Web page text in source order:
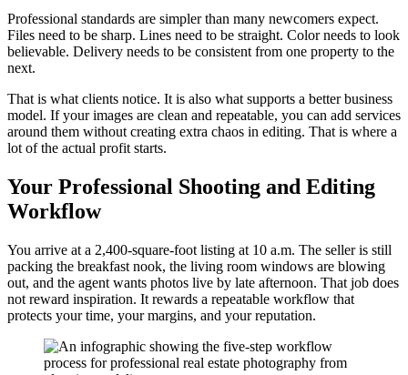
Professional standards are simpler than many newcomers expect.
Files need to be sharp. Lines need to be straight. Color needs to look
believable. Delivery needs to be consistent from one property to the
next.
That is what clients notice. It is also what supports a better business
model. If your images are clean and repeatable, you can add services
around them without creating extra chaos in editing. That is where a
lot of the actual profit starts.
Your Professional Shooting and Editing
Workflow
You arrive at a 2,400-square-foot listing at 10 a.m. The seller is still
packing the breakfast nook, the living room windows are blowing
out, and the agent wants photos live by late afternoon. That job does
not reward inspiration. It rewards a repeatable workflow that
protects your time, your margins, and your reputation.